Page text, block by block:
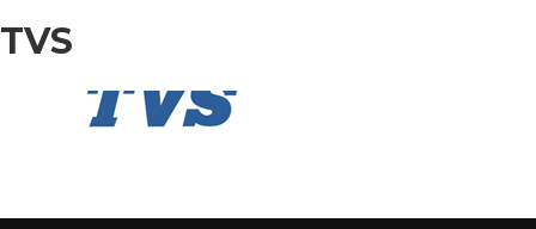
TVS